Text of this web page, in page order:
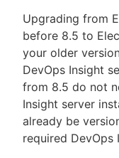
Upgrading from
before 8.5 to
your older
DevOps Insight
from 8.5 do not
Insight server
already be
required DevOps